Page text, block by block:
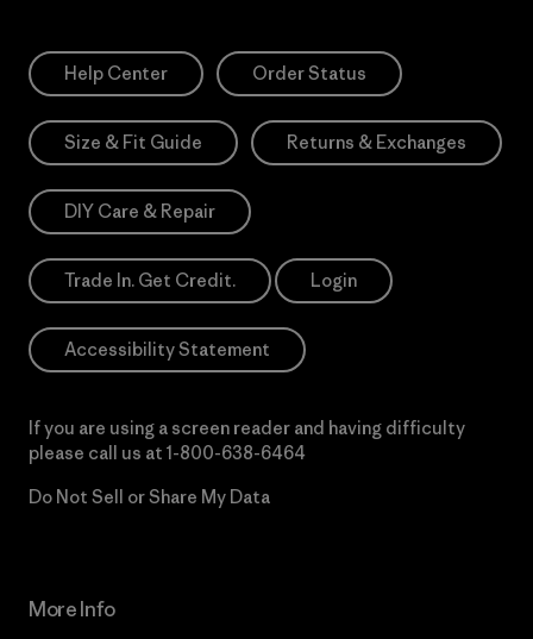
Help Center Order Status
Size & Fit Guide Returns & Exchanges
DIY Care & Repair
Trade In. Get Credit. Login
Accessibility Statement
If you are using a screen reader and having difficulty
please call us at 1-800-638-6464
Do Not Sell or Share My Data
More Info